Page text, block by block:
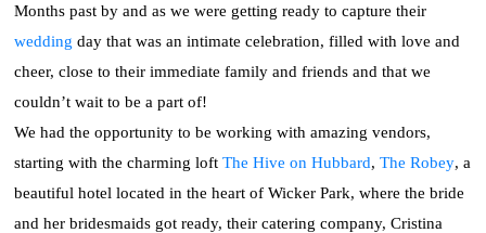
Months past by and as we were getting ready to capture their
wedding day that was an intimate celebration, filled with love and
cheer, close to their immediate family and friends and that we
couldn’t wait to be a part of!
We had the opportunity to be working with amazing vendors,
starting with the charming loftThe Hive on Hubbard,The Robey, a
beautiful hotel located in the heart of Wicker Park, where the bride
and her bridesmaids got ready, their catering company, Cristina